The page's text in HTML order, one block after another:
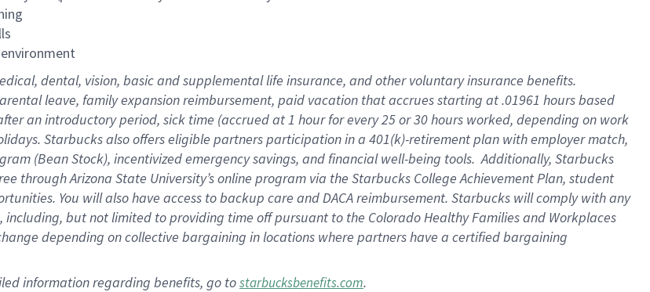
dental, vision, basic and supplemental life insurance, and other voluntary insurance benefits.
leave, family expansion reimbursement, paid vacation that accrues starting at .01961 hours based
an introductory period, sick time (accrued at 1 hour for every 25 or 30 hours worked, depending on work
Starbucks also offers eligible partners participation in a 401(k)-retirement plan with employer match,
(Bean Stock), incentivized emergency savings, and financial well-being tools. Additionally, Starbucks
through Arizona State University’s online program via the Starbucks College Achievement Plan, student
You will also have access to backup care and DACA reimbursement. Starbucks will comply with any
but not limited to providing time off pursuant to the Colorado Healthy Families and Workplaces
depending on collective bargaining in locations where partners have a certified bargaining
information regarding benefits, go tostarbucksbenefits.com.